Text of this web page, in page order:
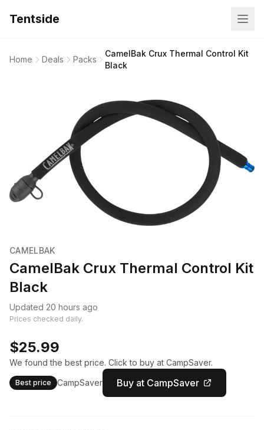
Tentside
Home Deals Packs
CamelBak Crux Thermal Control Kit
Black
CAMELBAK
CamelBak Crux Thermal Control Kit
Black
Updated 20 hours ago
Prices checked daily.
$25.99
We found the best price. Click to buy at CampSaver.
Best price CampSaver Buy at CampSaver